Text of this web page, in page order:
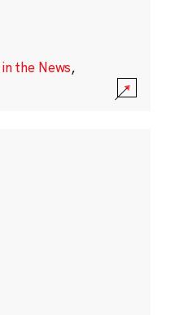
the News,